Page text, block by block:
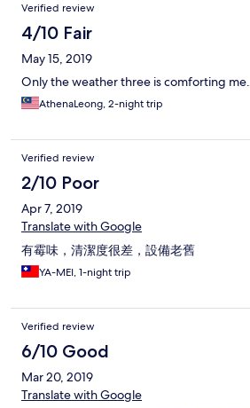
Verified review
4/10 Fair
May 15, 2019
Only the weather three is comforting me.
AthenaLeong, 2-night trip
Verified review
2/10 Poor
Apr 7, 2019
Translate with Google
有霉味，清潔度很差，設備老舊
YA-MEI, 1-night trip
Verified review
6/10 Good
Mar 20, 2019
Translate with Google